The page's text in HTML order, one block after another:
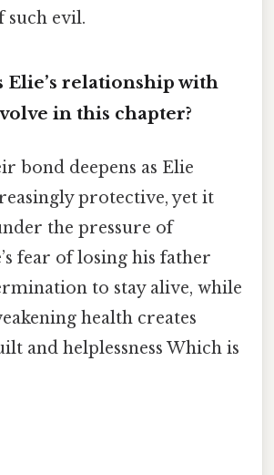
such evil.
Elie’s relationship with
in this chapter?
bond deepens as Elie
protective, yet it
the pressure of
fear of losing his father
to stay alive, while
health creates
and helplessness Which is